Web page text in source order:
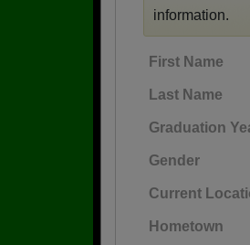
information.
First Name
Last Name
Graduation
Gender
Current
Hometown